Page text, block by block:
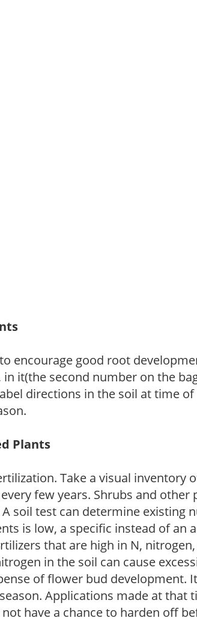
encourage good root
it(the second number on the
directions in the soil at time
Plants
Take a visual inventory
few years. Shrubs and other
soil test can determine existing
is low, a specific instead of an
that are high in N,
in the soil can cause
of flower bud development.
Applications made at that
have a chance to harden off